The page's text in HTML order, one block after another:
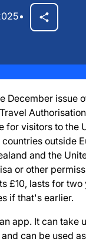
December issue
Authorisation
for visitors to the
outside
and the
or other
£10, lasts for two
if that's earlier.
app. It can take
can be used